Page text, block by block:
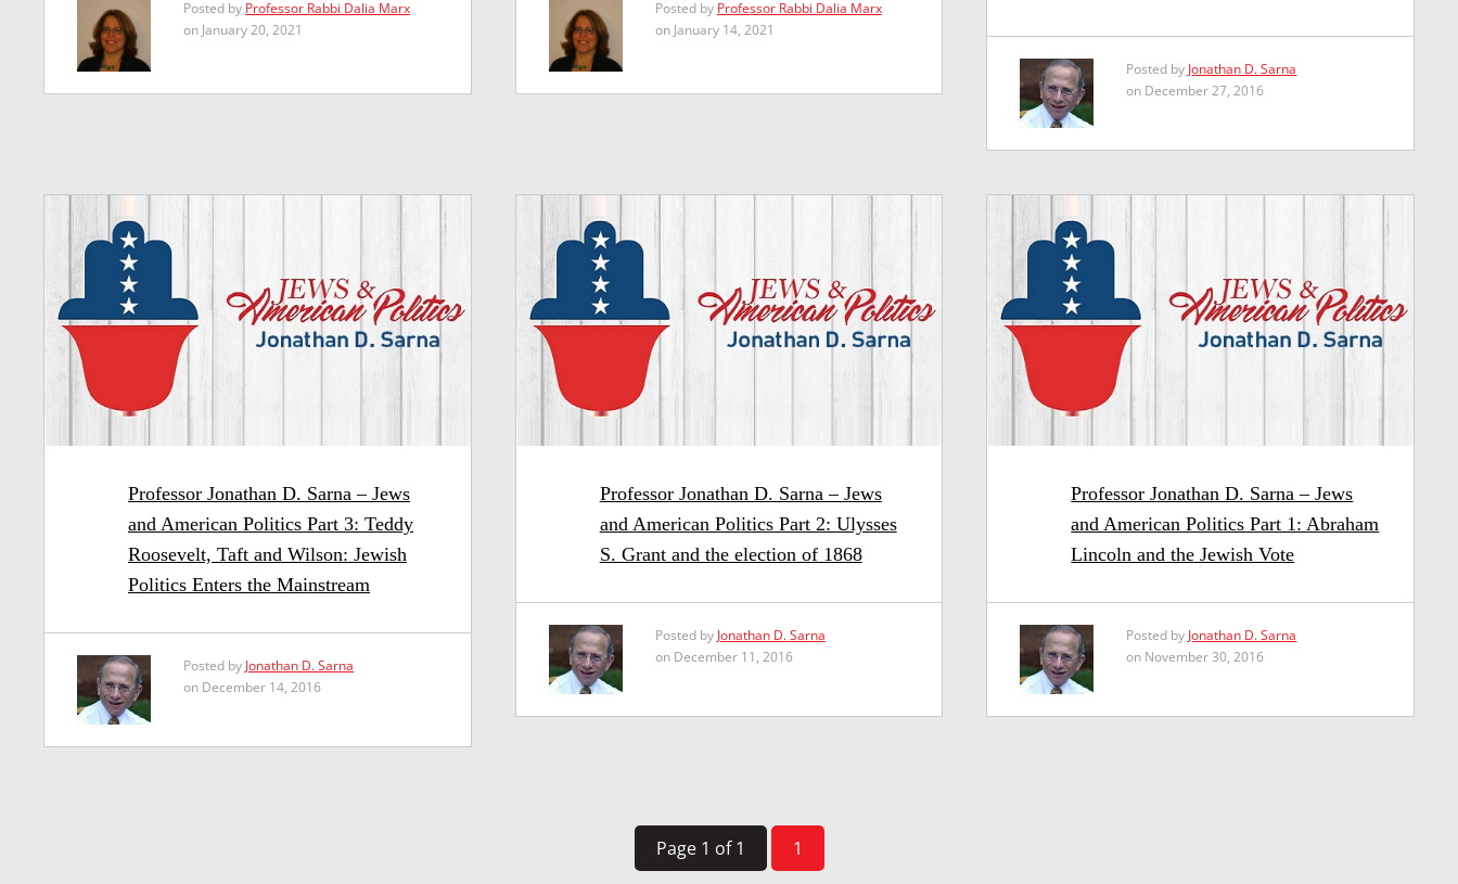
Posted by Professor Rabbi Dalia Marx
on January 20, 2021
Posted by Professor Rabbi Dalia Marx
on January 14, 2021
Posted by Jonathan D. Sarna
on December 27, 2016
Professor Jonathan D. Sarna – Jews
and American Politics Part 3: Teddy
Roosevelt, Taft and Wilson: Jewish
Politics Enters the Mainstream
Posted by Jonathan D. Sarna
on December 14, 2016
Professor Jonathan D. Sarna – Jews
and American Politics Part 2: Ulysses
S. Grant and the election of 1868
Posted by Jonathan D. Sarna
on December 11, 2016
Professor Jonathan D. Sarna – Jews
and American Politics Part 1: Abraham
Lincoln and the Jewish Vote
Posted by Jonathan D. Sarna
on November 30, 2016
Page 1 of 1 1